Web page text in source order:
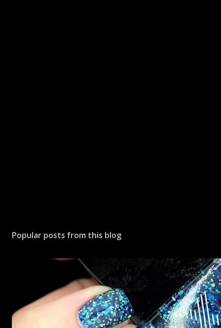
Popular posts from this blog